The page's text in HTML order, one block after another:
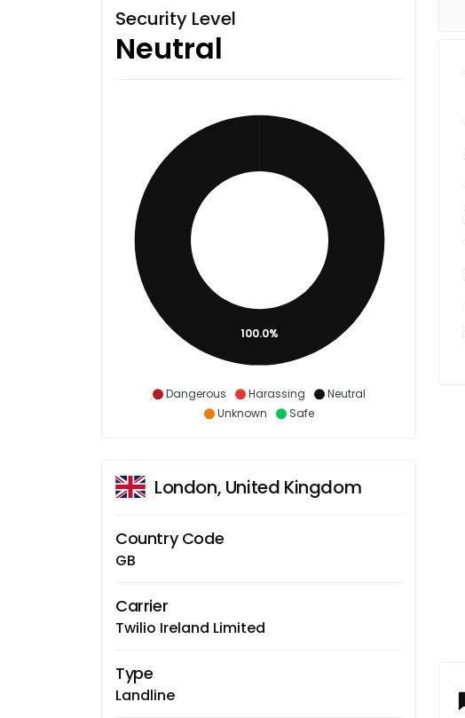
Security Level
Neutral
Dangerous Harassing
Neutral
Unknown
Safe
100.0%
London, United Kingdom
Country Code
GB
Carrier
Twilio Ireland Limited
Type
Landline